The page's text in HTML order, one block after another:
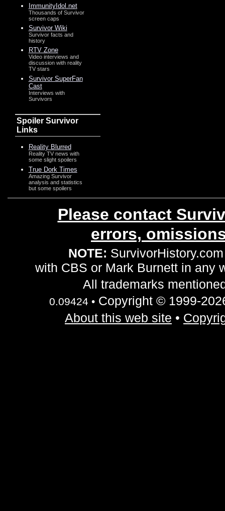
ImmunityIdol.net
Thousands of Survivor
screen caps
Survivor Wiki
Survivor facts and
history
RTV Zone
Video interviews and
discussion with reality
TV stars
Survivor SuperFan
Cast
Interviews with
Survivors
Spoiler Survivor
Links
Reality Blurred
Reality TV news with
some slight spoilers
True Dork Times
Amazing Survivor
analysis and statistics
but some spoilers
Please contact
errors,
NOTE:
with CBS or Mark Burnett in any
All trademarks
0.09424 •Copyright © 1999-
About this web site •